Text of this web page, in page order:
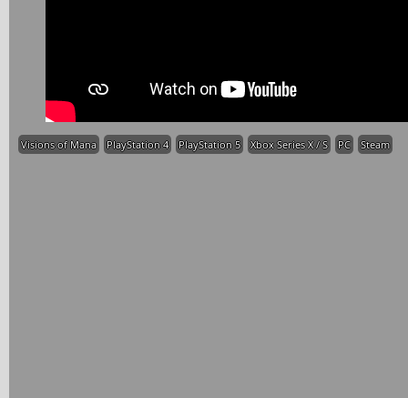
Visions of Mana PlayStation 4 PlayStation 5 Xbox Series X / S PC Steam